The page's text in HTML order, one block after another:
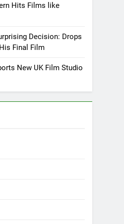
Hits Films like
Decision: Drops
Final Film
New UK Film Studio